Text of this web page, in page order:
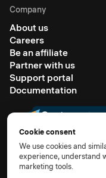
Company
About us
Careers
Be an affiliate
Partner with us
Support portal
Documentation
Cookie consent
We use cookies and
experience, understand
marketing tools.